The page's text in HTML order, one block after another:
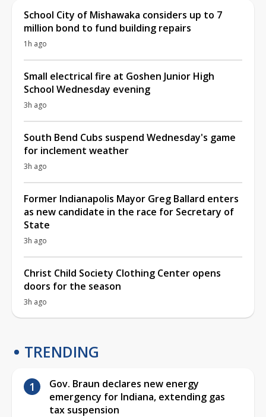
School City of Mishawaka considers up to 7
million bond to fund building repairs
1h ago
Small electrical fire at Goshen Junior High
School Wednesday evening
3h ago
South Bend Cubs suspend Wednesday's game
for inclement weather
3h ago
Former Indianapolis Mayor Greg Ballard enters
as new candidate in the race for Secretary of
State
3h ago
Christ Child Society Clothing Center opens
doors for the season
3h ago
TRENDING
Gov. Braun declares new energy
emergency for Indiana, extending gas
tax suspension